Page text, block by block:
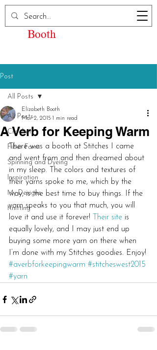
Elizabeth Kay
Booth
Post
All Posts
Crochet
Fiber Farm
Spinning and Dyeing
Inspiration
My Designs
Knitting
All Posts
A Verb for Keeping Warm
Elizabeth Booth
Mar 2, 2015 1 min read
There was a booth at Stitches I came
and went from and then dreamed about
in my sleep. The colors and textures of
their yarns spoke to me, which by the
way, is the best time to buy things. If the
yarn speaks to you that much, you will
love it and use it forever!
Their site is
equally lovely, and I may just end up
buying some more yarn on there when
I’m done with my Stitches goodies. Enjoy!
#averbforkeepingwarm #stitcheswest2015
#yarn